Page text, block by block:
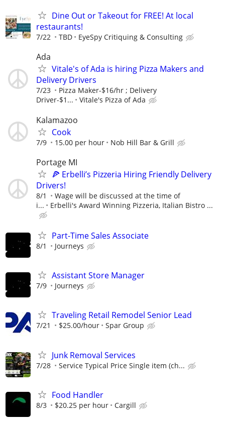
Dine Out or Takeout for FREE! At local
restaurants!
7/22 TBD EyeSpy Critiquing & Consulting
Ada
Vitale's of Ada is hiring Pizza Makers and
Delivery Drivers
7/23
Pizza Maker-$16/hr ; Delivery
Driver-$1...
Vitale's Pizza of Ada
Kalamazoo
Cook
7/9 15.00 per hour Nob Hill Bar & Grill
Portage MI
🍕 Erbelli’s Pizzeria Hiring Friendly Delivery
Drivers!
8/1
Wage will be discussed at the time of
i...
Erbelli's Award Winning Pizzeria, Italian Bistro ...
Part-Time Sales Associate
8/1 Journeys
Assistant Store Manager
7/9 Journeys
Traveling Retail Remodel Senior Lead
7/21 $25.00/hour Spar Group
Junk Removal Services
7/28 Service Typical Price Single item (ch...
Food Handler
8/3 $20.25 per hour Cargill